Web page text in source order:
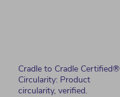
Cradle to Cradle Certified®
Circularity: Product
circularity, verified.